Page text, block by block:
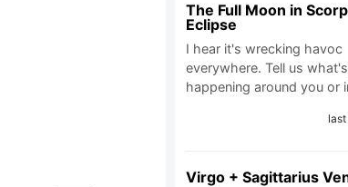
The Full Moon in
Eclipse
I hear it's wrecking havoc
everywhere. Tell us
happening around you or
Virgo + Sagittarius